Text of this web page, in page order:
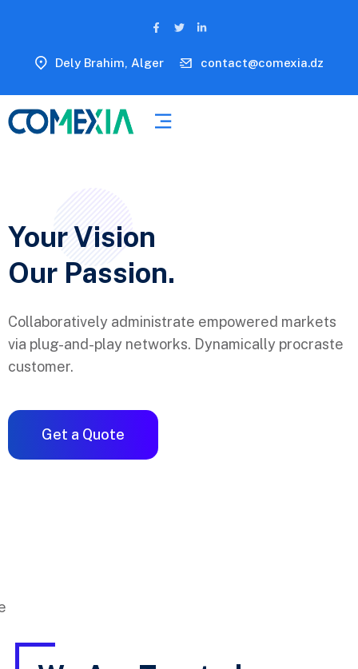
Dely Brahim, Alger contact@comexia.dz
Your Vision
Our Passion.
Collaboratively administrate empowered markets
via plug-and-play networks. Dynamically procraste
customer.
Get a Quote